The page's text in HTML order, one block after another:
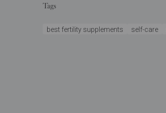
Tags
best fertility supplements self-care